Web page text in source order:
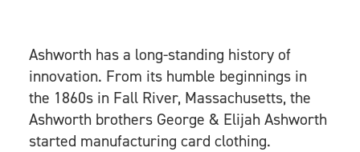
Ashworth has a long-standing history of
innovation. From its humble beginnings in
the 1860s in Fall River, Massachusetts, the
Ashworth brothers George & Elijah Ashworth
started manufacturing card clothing.